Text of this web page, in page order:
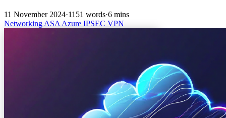
11 November 2024·1151 words·6 mins
Networking ASA Azure IPSEC VPN